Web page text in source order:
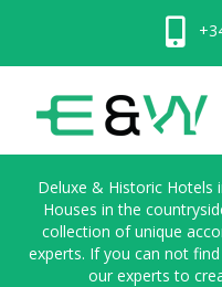
Deluxe & Historic Hotels
Houses in the
collection of unique
experts. If you can not
our experts to